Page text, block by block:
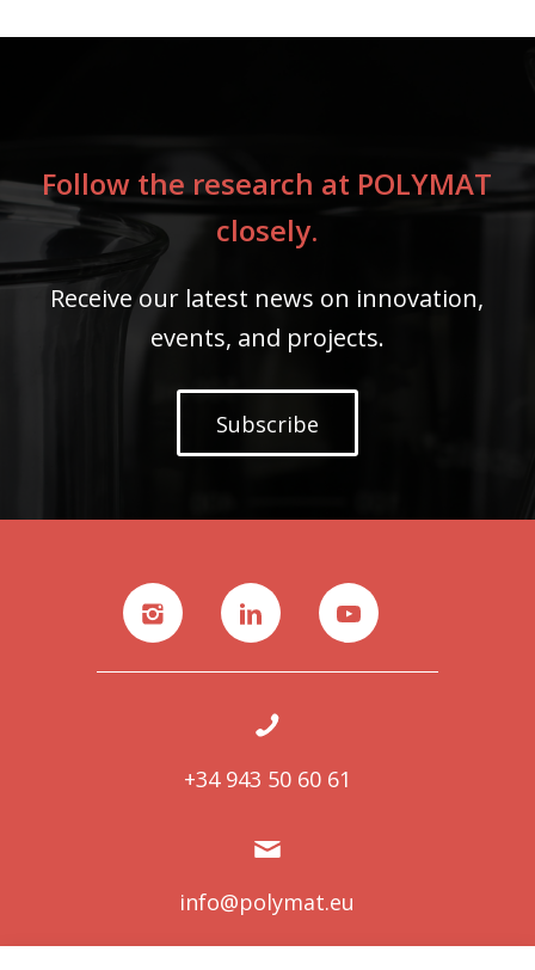
Follow the research at POLYMAT
closely.
Receive our latest news on innovation,
events, and projects.
Subscribe
+34 943 50 60 61
info@polymat.eu